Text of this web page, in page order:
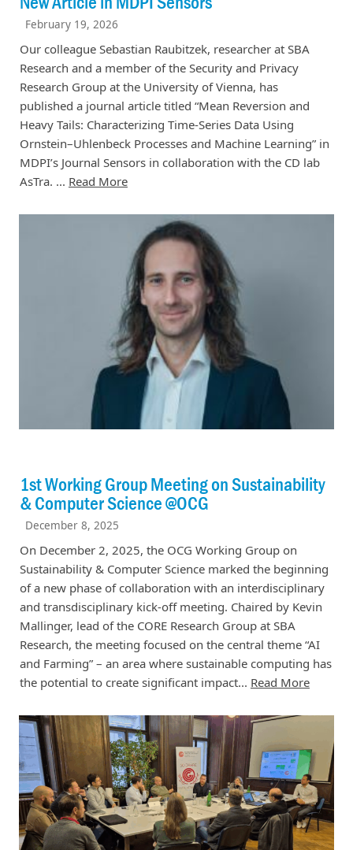
February 19, 2026
Our colleague Sebastian Raubitzek, researcher at SBA
Research and a member of the Security and Privacy
Research Group at the University of Vienna, has
published a journal article titled “Mean Reversion and
Heavy Tails: Characterizing Time-Series Data Using
Ornstein–Uhlenbeck Processes and Machine Learning” in
MDPI’s Journal Sensors in collaboration with the CD lab
AsTra. ... Read More
1st Working Group Meeting on Sustainability
& Computer Science @OCG
December 8, 2025
On December 2, 2025, the OCG Working Group on
Sustainability & Computer Science marked the beginning
of a new phase of collaboration with an interdisciplinary
and transdisciplinary kick-off meeting. Chaired by Kevin
Mallinger, lead of the CORE Research Group at SBA
Research, the meeting focused on the central theme “AI
and Farming” – an area where sustainable computing has
the potential to create significant impact... Read More